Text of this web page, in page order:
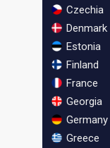
Czechia
Denmark
Estonia
Finland
France
Georgia
Germany
Greece